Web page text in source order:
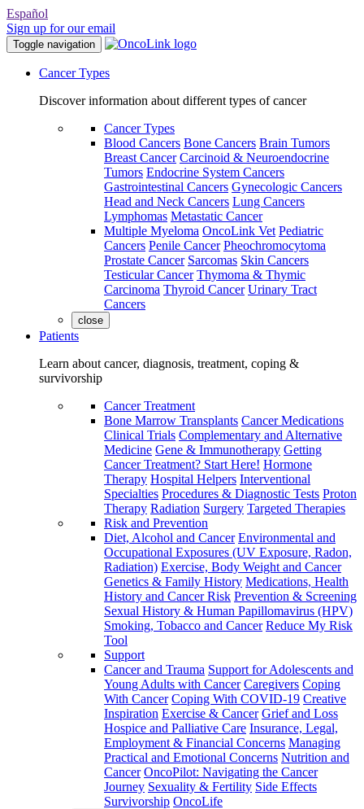
Español
Sign up for our email
Toggle navigation
Cancer Types
Discover information about different types of cancer
Cancer Types
Blood Cancers Bone Cancers Brain Tumors
Breast Cancer Carcinoid & Neuroendocrine
Tumors Endocrine System Cancers
Gastrointestinal Cancers Gynecologic Cancers
Head and Neck Cancers Lung Cancers
Lymphomas Metastatic Cancer
Multiple Myeloma OncoLink Vet Pediatric
Cancers Penile Cancer Pheochromocytoma
Prostate Cancer Sarcomas Skin Cancers
Testicular Cancer Thymoma & Thymic
Carcinoma Thyroid Cancer Urinary Tract
Cancers
close
Patients
Learn about cancer, diagnosis, treatment, coping &
survivorship
Cancer Treatment
Bone Marrow Transplants Cancer Medications
Clinical Trials Complementary and Alternative
Medicine Gene & Immunotherapy Getting
Cancer Treatment? Start Here! Hormone
Therapy Hospital Helpers Interventional
Specialties Procedures & Diagnostic Tests Proton
Therapy Radiation Surgery Targeted Therapies
Risk and Prevention
Diet, Alcohol and Cancer Environmental and
Occupational Exposures (UV Exposure, Radon,
Radiation) Exercise, Body Weight and Cancer
Genetics & Family History Medications, Health
History and Cancer Risk Prevention & Screening
Sexual History & Human Papillomavirus (HPV)
Smoking, Tobacco and Cancer Reduce My Risk
Tool
Support
Cancer and Trauma Support for Adolescents and
Young Adults with Cancer Caregivers Coping
With Cancer Coping With COVID-19 Creative
Inspiration Exercise & Cancer Grief and Loss
Hospice and Palliative Care Insurance, Legal,
Employment & Financial Concerns Managing
Practical and Emotional Concerns Nutrition and
Cancer OncoPilot: Navigating the Cancer
Journey Sexuality & Fertility Side Effects
Survivorship OncoLife